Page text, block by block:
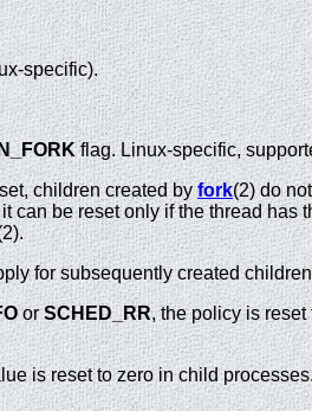
specific).
flag. Linux-specific,
children created byfork(2) do
can be reset only if the thread has
for subsequently created
orSCHED_RR, the policy is
is reset to zero in child processes.